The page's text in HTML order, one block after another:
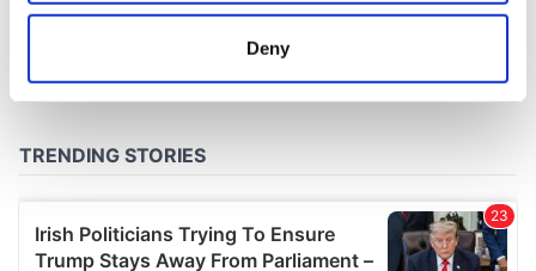
location which can be accurate to within several
and set your preferences in the
We use cookies to personalise content and ads, to
provide social media features and to analyse our traffic.
Deny